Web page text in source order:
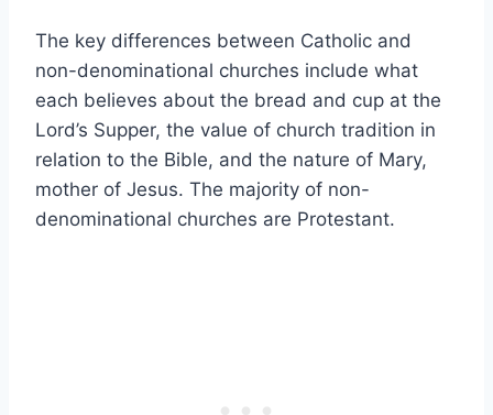
The key differences between Catholic and
non-denominational churches include what
each believes about the bread and cup at the
Lord’s Supper, the value of church tradition in
relation to the Bible, and the nature of Mary,
mother of Jesus. The majority of non-
denominational churches are Protestant.